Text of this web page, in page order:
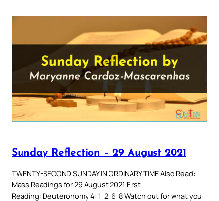
Sunday Reflection – 29 August 2021
TWENTY-SECOND SUNDAY IN ORDINARY TIME Also Read:
Mass Readings for 29 August 2021 First
Reading: Deuteronomy 4: 1-2, 6-8 Watch out for what you